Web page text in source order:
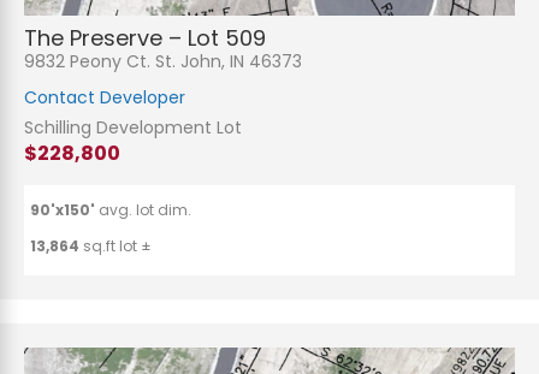
The Preserve – Lot 509
9832 Peony Ct. St. John, IN 46373
Contact Developer
Schilling Development Lot
$228,800
90'x150' avg. lot dim.
13,864 sq.ft lot ±